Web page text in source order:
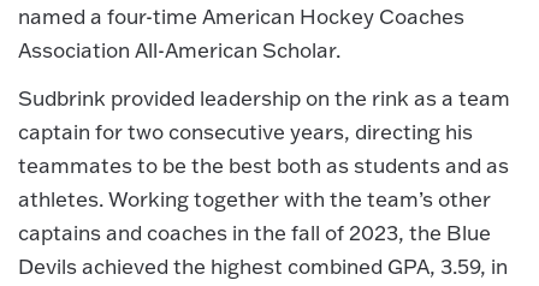
named a four-time American Hockey Coaches
Association All-American Scholar.
Sudbrink provided leadership on the rink as a team
captain for two consecutive years, directing his
teammates to be the best both as students and as
athletes. Working together with the team’s other
captains and coaches in the fall of 2023, the Blue
Devils achieved the highest combined GPA, 3.59, in